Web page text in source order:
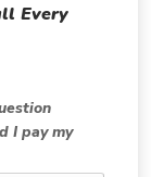
Every
I pay my